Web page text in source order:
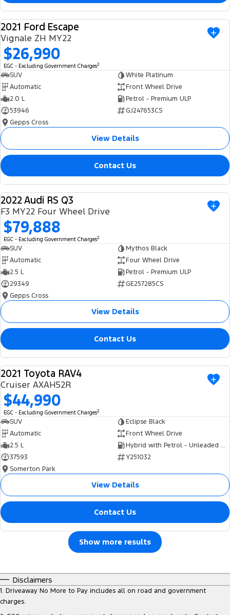
USED
2021 Ford Escape
Vignale ZH MY22
$26,990
EGC - Excluding Government Charges2
SUV
White Platinum
Automatic
Front Wheel Drive
2.0 L
Petrol - Premium ULP
53946
GJ247653CS
Gepps Cross
View Details
Contact Us
USED
2022 Audi RS Q3
F3 MY22 Four Wheel Drive
$79,888
EGC - Excluding Government Charges2
SUV
Mythos Black
Automatic
Four Wheel Drive
2.5 L
Petrol - Premium ULP
29349
GE257285CS
Gepps Cross
View Details
Contact Us
USED
2021 Toyota RAV4
Cruiser AXAH52R
$44,990
EGC - Excluding Government Charges2
SUV
Eclipse Black
Automatic
Front Wheel Drive
2.5 L
Hybrid with Petrol - Unleaded ULP
37593
Y251032
Somerton Park
View Details
Contact Us
Show more results
Disclaimers
1. Driveaway No More to Pay includes all on road and government
charges.